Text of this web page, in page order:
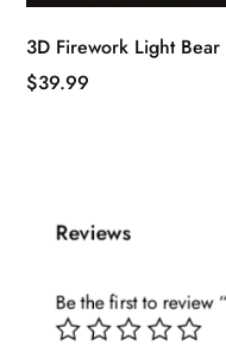
3D Firework Light Bear
$39.99
variants.
options
may
Reviews
Be the first to review